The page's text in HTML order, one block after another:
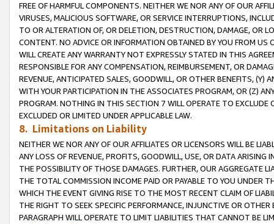
FREE OF HARMFUL COMPONENTS. NEITHER WE NOR ANY OF OUR
VIRUSES, MALICIOUS SOFTWARE, OR SERVICE INTERRUPTIONS,
TO OR ALTERATION OF, OR DELETION, DESTRUCTION, DAMAGE, OR
CONTENT. NO ADVICE OR INFORMATION OBTAINED BY YOU FROM
WILL CREATE ANY WARRANTY NOT EXPRESSLY STATED IN THIS
RESPONSIBLE FOR ANY COMPENSATION, REIMBURSEMENT, OR
REVENUE, ANTICIPATED SALES, GOODWILL, OR OTHER BENEFITS,
WITH YOUR PARTICIPATION IN THE ASSOCIATES PROGRAM, OR (Z)
PROGRAM. NOTHING IN THIS SECTION 7 WILL OPERATE TO
EXCLUDED OR LIMITED UNDER APPLICABLE LAW.
8. Limitations on Liability
NEITHER WE NOR ANY OF OUR AFFILIATES OR LICENSORS WILL BE
ANY LOSS OF REVENUE, PROFITS, GOODWILL, USE, OR DATA ARISING
THE POSSIBILITY OF THOSE DAMAGES. FURTHER, OUR AGGREGATE
THE TOTAL COMMISSION INCOME PAID OR PAYABLE TO YOU UNDER
WHICH THE EVENT GIVING RISE TO THE MOST RECENT CLAIM OF
THE RIGHT TO SEEK SPECIFIC PERFORMANCE, INJUNCTIVE OR
PARAGRAPH WILL OPERATE TO LIMIT LIABILITIES THAT CANNOT BE